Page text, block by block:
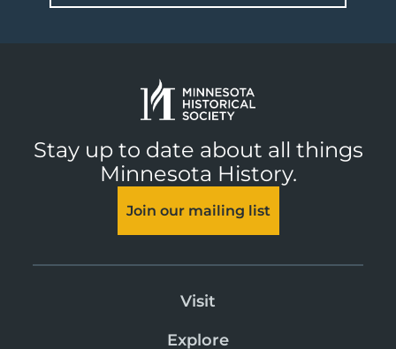
Stay up to date about all things
Minnesota History.
Join our mailing list
Visit
Explore